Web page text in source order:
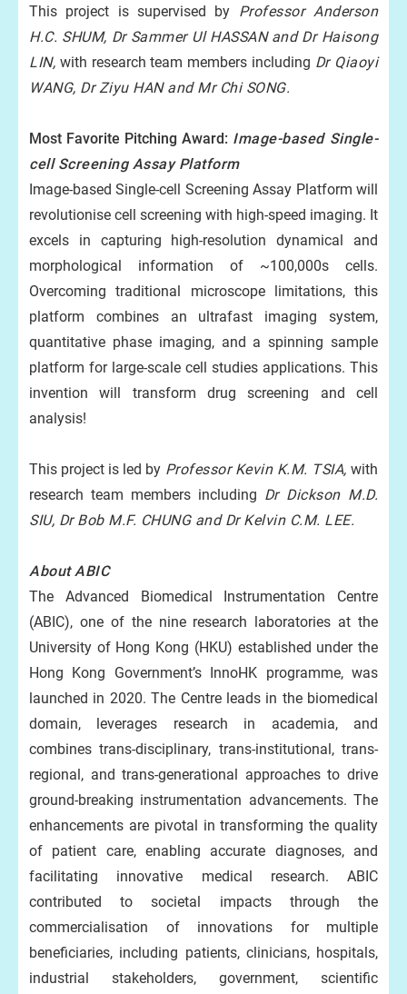
This project is supervised by Professor Anderson
H.C. SHUM, Dr Sammer Ul HASSAN and Dr Haisong
LIN, with research team members including Dr Qiaoyi
WANG, Dr Ziyu HAN and Mr Chi SONG.
Most Favorite Pitching Award: Image-based Single-
cell Screening Assay Platform
Image-based Single-cell Screening Assay Platform will
revolutionise cell screening with high-speed imaging. It
excels in capturing high-resolution dynamical and
morphological information of ~100,000s cells.
Overcoming traditional microscope limitations, this
platform combines an ultrafast imaging system,
quantitative phase imaging, and a spinning sample
platform for large-scale cell studies applications. This
invention will transform drug screening and cell
analysis!
This project is led by Professor Kevin K.M. TSIA, with
research team members including Dr Dickson M.D.
SIU, Dr Bob M.F. CHUNG and Dr Kelvin C.M. LEE.
About ABIC
The Advanced Biomedical Instrumentation Centre
(ABIC), one of the nine research laboratories at the
University of Hong Kong (HKU) established under the
Hong Kong Government’s InnoHK programme, was
launched in 2020. The Centre leads in the biomedical
domain, leverages research in academia, and
combines trans-disciplinary, trans-institutional, trans-
regional, and trans-generational approaches to drive
ground-breaking instrumentation advancements. The
enhancements are pivotal in transforming the quality
of patient care, enabling accurate diagnoses, and
facilitating innovative medical research. ABIC
contributed to societal impacts through the
commercialisation of innovations for multiple
beneficiaries, including patients, clinicians, hospitals,
industrial stakeholders, government, scientific